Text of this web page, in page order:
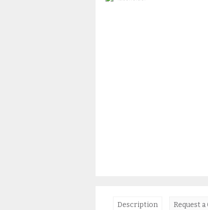
Description Request a